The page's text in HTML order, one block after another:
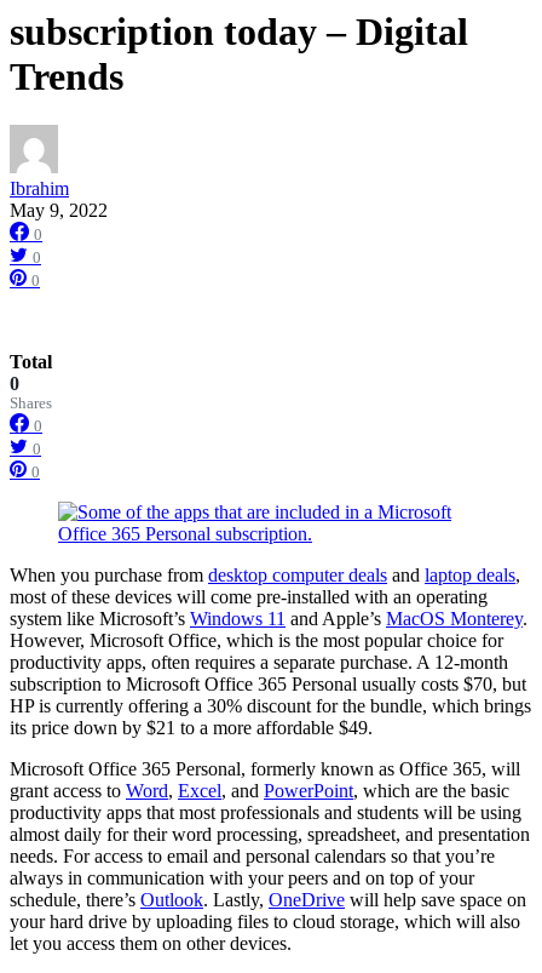
subscription today – Digital
Trends
Ibrahim
May 9, 2022
0
0
0
Total
0
Shares
0
0
0
When you purchase from desktop computer deals and laptop deals,
most of these devices will come pre-installed with an operating
system like Microsoft’s Windows 11 and Apple’s MacOS Monterey.
However, Microsoft Office, which is the most popular choice for
productivity apps, often requires a separate purchase. A 12-month
subscription to Microsoft Office 365 Personal usually costs $70, but
HP is currently offering a 30% discount for the bundle, which brings
its price down by $21 to a more affordable $49.
Microsoft Office 365 Personal, formerly known as Office 365, will
grant access to Word, Excel, and PowerPoint, which are the basic
productivity apps that most professionals and students will be using
almost daily for their word processing, spreadsheet, and presentation
needs. For access to email and personal calendars so that you’re
always in communication with your peers and on top of your
schedule, there’s Outlook. Lastly, OneDrive will help save space on
your hard drive by uploading files to cloud storage, which will also
let you access them on other devices.